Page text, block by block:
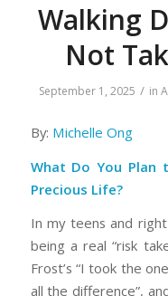
Walking
Not
September 1, 2025 / in
By: Michelle Ong
What Do You Plan
Precious Life?
In my teens and
being a real “risk
Frost’s “I took the
all the difference”,